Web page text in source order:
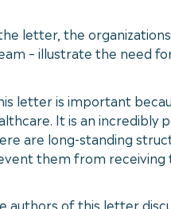
letter, the
– illustrate the need
letter is important
It is an incredibly
are long-standing
them from receiving
authors of this letter